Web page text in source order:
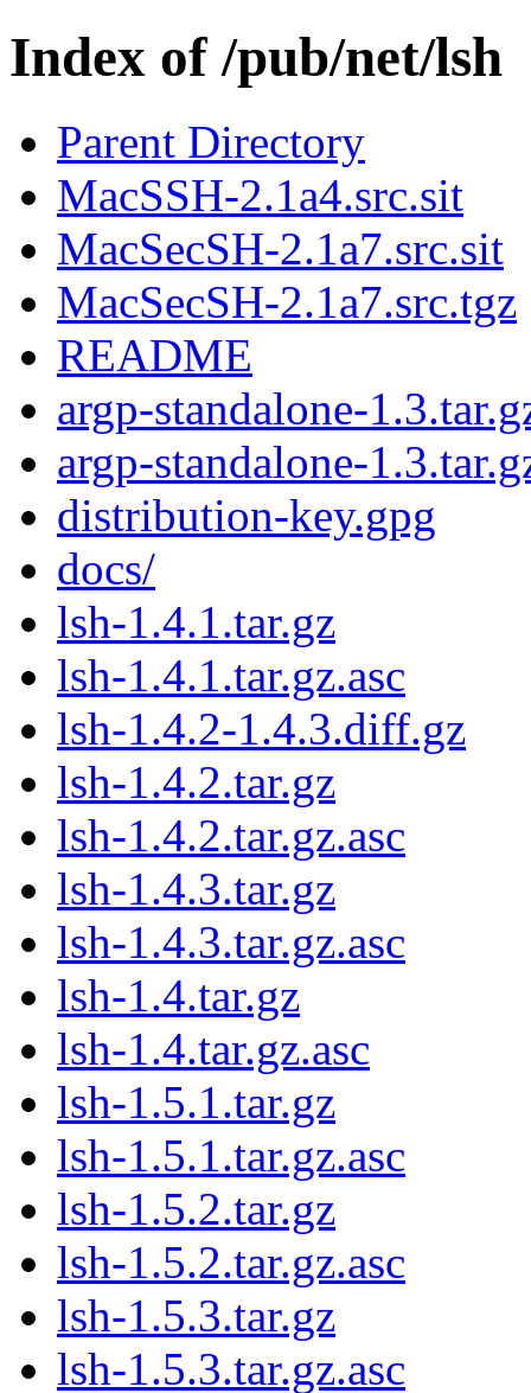
Index of /pub/net/lsh
Parent Directory
MacSSH-2.1a4.src.sit
MacSecSH-2.1a7.src.sit
MacSecSH-2.1a7.src.tgz
README
argp-standalone-
argp-standalone-
distribution-key.gpg
docs/
lsh-1.4.1.tar.gz
lsh-1.4.1.tar.gz.asc
lsh-1.4.2-1.4.3.diff.gz
lsh-1.4.2.tar.gz
lsh-1.4.2.tar.gz.asc
lsh-1.4.3.tar.gz
lsh-1.4.3.tar.gz.asc
lsh-1.4.tar.gz
lsh-1.4.tar.gz.asc
lsh-1.5.1.tar.gz
lsh-1.5.1.tar.gz.asc
lsh-1.5.2.tar.gz
lsh-1.5.2.tar.gz.asc
lsh-1.5.3.tar.gz
lsh-1.5.3.tar.gz.asc